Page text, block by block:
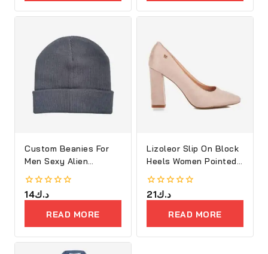
Custom Beanies For
Men Sexy Alien
Embroidery
0
out
د.ك14
READ MORE
Lizoleor Slip On Block
Heels Women Pointed
Toe
0
out
د.ك21
READ MORE